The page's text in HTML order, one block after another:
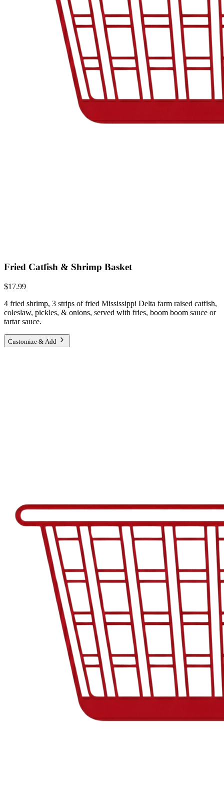
Fried Catfish & Shrimp Basket
$17.99
4 fried shrimp, 3 strips of fried Mississippi Delta farm raised catfish,
coleslaw, pickles, & onions, served with fries, boom boom sauce or
tartar sauce.
Customize & Add